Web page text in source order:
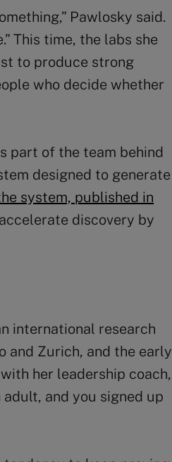
Pawlosky said.
This time, the labs she
to produce strong
who decide whether
part of the team behind
designed to generate
system, published in
discovery by
international research
and Zurich, and the early
her leadership coach,
and you signed up